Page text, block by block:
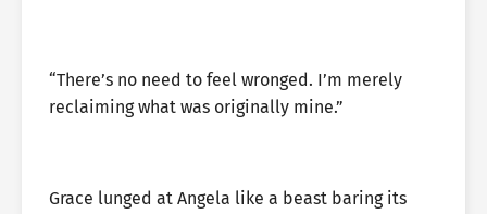
“There’s no need to feel wronged. I’m merely
reclaiming what was originally mine.”
Grace lunged at Angela like a beast baring its